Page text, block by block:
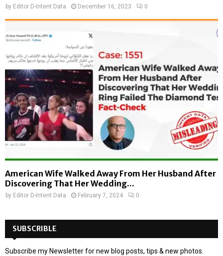
by Editor D-Intent Data December 16, 2023 0
American Wife Walked Away From Her Husband After
Discovering That Her Wedding...
by Editor D-Intent Data February 7, 2024 0
SUBSCRIBLE
Subscribe my Newsletter for new blog posts, tips & new photos.